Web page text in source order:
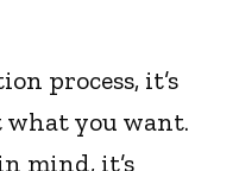
process, it’s
what you want.
mind, it’s